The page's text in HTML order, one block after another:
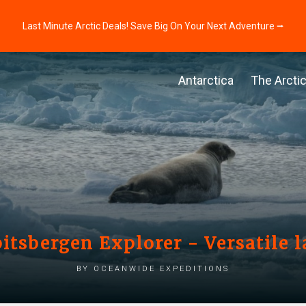
Last Minute Arctic Deals! Save Big On Your Next Adventure ⭢
Antarctica The Arctic
Explorer - Versatile
by Oceanwide Expeditions